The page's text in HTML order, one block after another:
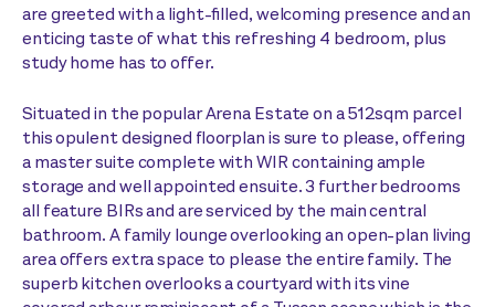
are greeted with a light-filled, welcoming presence and an
enticing taste of what this refreshing 4 bedroom, plus
study home has to offer.
Situated in the popular Arena Estate on a 512sqm parcel
this opulent designed floorplan is sure to please, offering
a master suite complete with WIR containing ample
storage and well appointed ensuite. 3 further bedrooms
all feature BIRs and are serviced by the main central
bathroom. A family lounge overlooking an open-plan living
area offers extra space to please the entire family. The
superb kitchen overlooks a courtyard with its vine